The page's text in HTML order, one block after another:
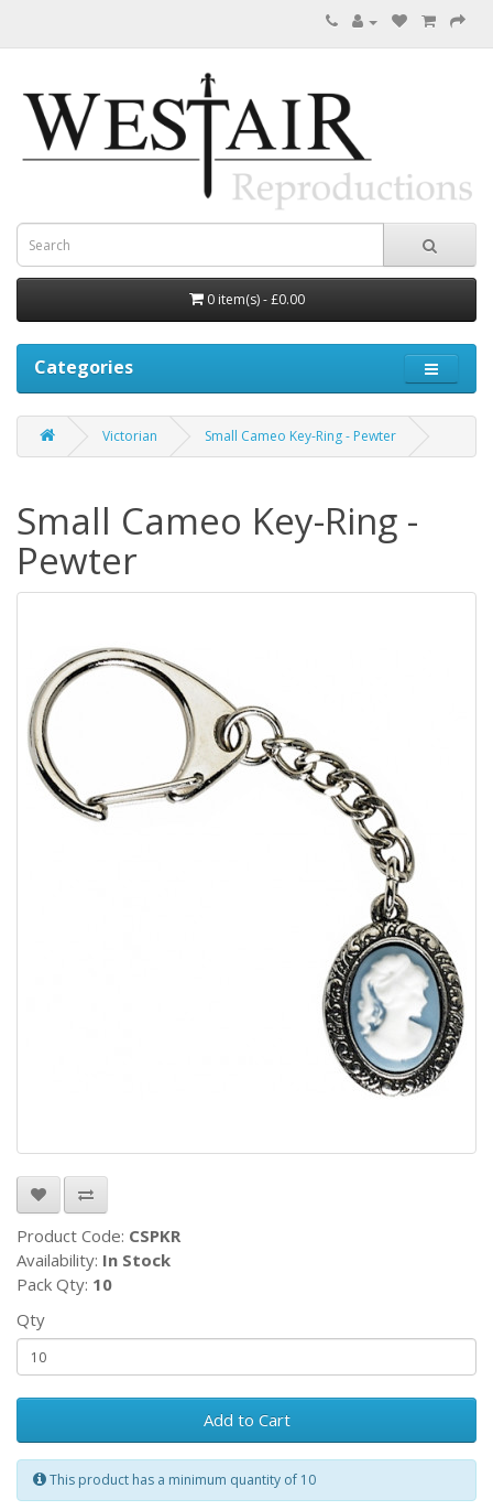
0 item(s) - £0.00
Categories
Victorian Small Cameo Key-Ring - Pewter
Small Cameo Key-Ring -
Pewter
Product Code: CSPKR
Availability: In Stock
Pack Qty: 10
Qty
Add to Cart
This product has a minimum quantity of 10